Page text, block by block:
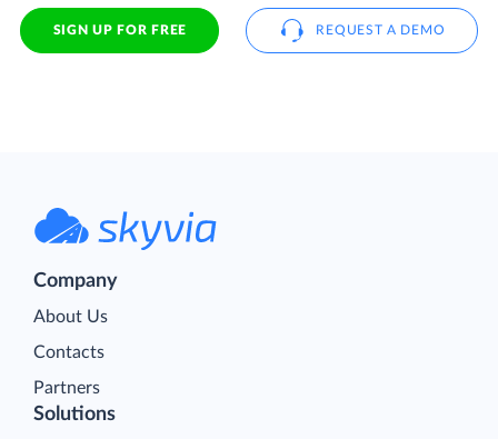
SIGN UP FOR FREE REQUEST A DEMO
Company
About Us
Contacts
Partners
Solutions